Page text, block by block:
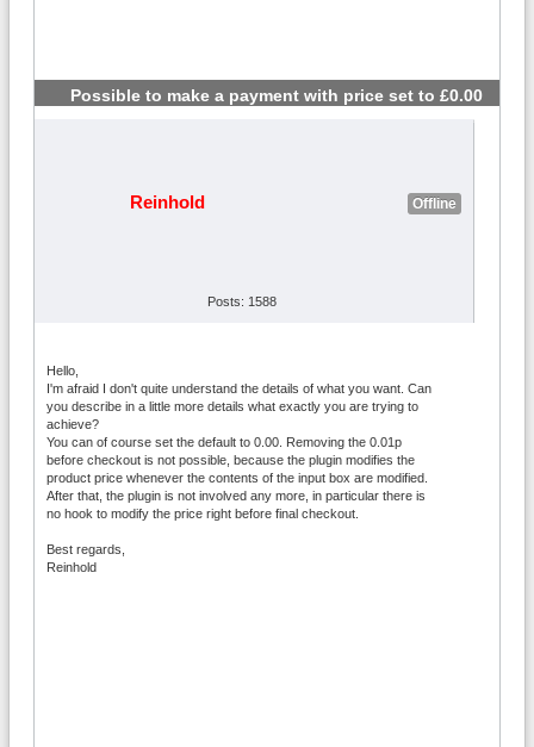
Possible to make a payment with price set to £0.00
#2
Reinhold Offline
Posts: 1588
Hello,
I'm afraid I don't quite understand the details of what you want. Can
you describe in a little more details what exactly you are trying to
achieve?
You can of course set the default to 0.00. Removing the 0.01p
before checkout is not possible, because the plugin modifies the
product price whenever the contents of the input box are modified.
After that, the plugin is not involved any more, in particular there is
no hook to modify the price right before final checkout.
Best regards,
Reinhold